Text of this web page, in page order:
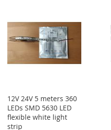
12V 24V 5 meters 360
LEDs SMD 5630 LED
flexible white light
strip